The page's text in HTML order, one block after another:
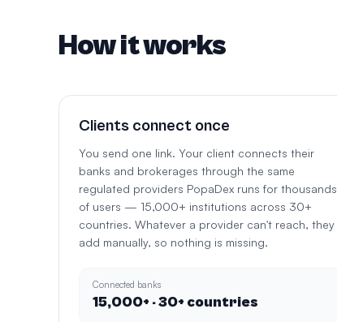
How it works
Clients connect once
You send one link. Your client connects their
banks and brokerages through the same
regulated providers PopaDex runs for thousands
of users — 15,000+ institutions across 30+
countries. Whatever a provider can't reach, they
add manually, so nothing is missing.
Connected banks
15,000+ · 30+ countries